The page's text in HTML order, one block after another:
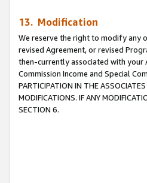
13. Modification
We reserve the right to modify any
revised Agreement, or revised
then-currently associated with your
Commission Income and Special
PARTICIPATION IN THE
MODIFICATIONS. IF ANY
SECTION 6.